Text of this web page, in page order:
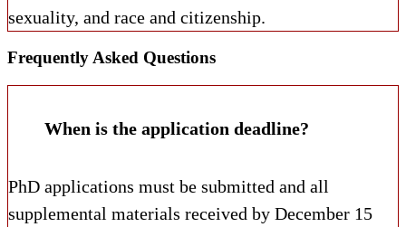
sexuality, and race and citizenship.
Frequently Asked Questions
When is the application deadline?
PhD applications must be submitted and all
supplemental materials received by December 15